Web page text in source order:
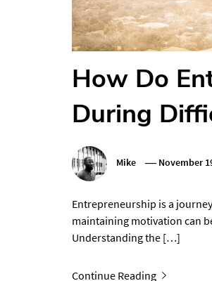
How Do
During
Mike November
Entrepreneurship is a
maintaining motivation can
Understanding the […]
Continue Reading